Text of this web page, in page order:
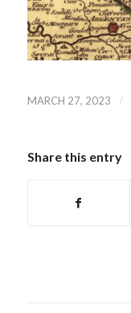
MARCH 27, 2023 /
Share this entry